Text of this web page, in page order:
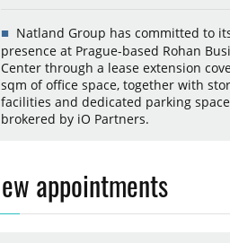
Natland Group has committed to
presence at Prague-based Rohan
Center through a lease extension
sqm of office space, together with
facilities and dedicated parking
brokered by iO Partners.
appointments